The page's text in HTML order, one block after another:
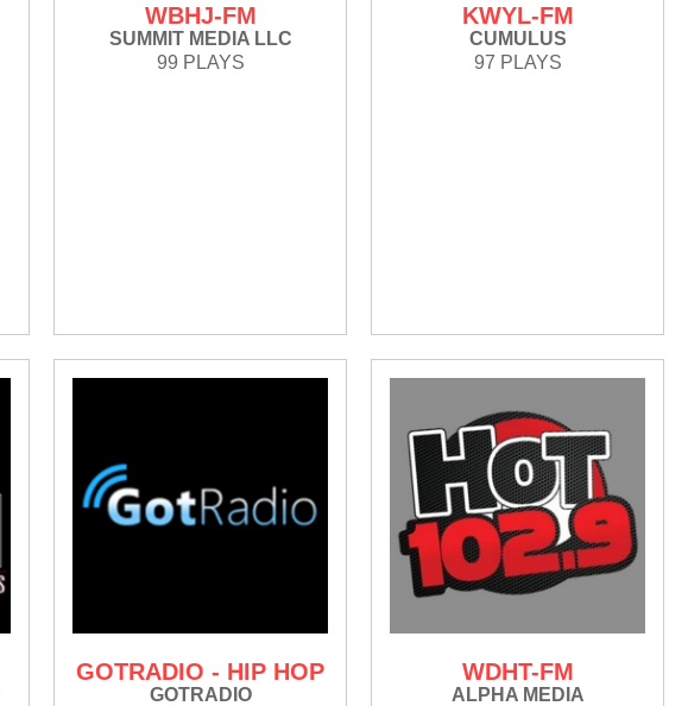
WBHJ-FM
SUMMIT MEDIA LLC
99 PLAYS
KWYL-FM
CUMULUS
97 PLAYS
GOTRADIO - HIP HOP
GOTRADIO
WDHT-FM
ALPHA MEDIA